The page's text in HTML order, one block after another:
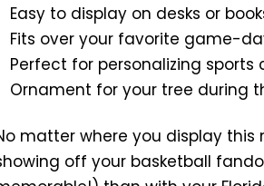
Easy to display on desks or
Fits over your favorite game-
Perfect for personalizing sports
Ornament for your tree during
matter where you display
off your basketball